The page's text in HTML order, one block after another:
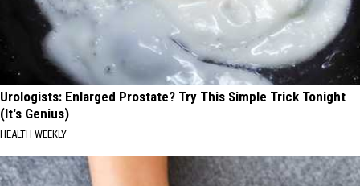
Urologists: Enlarged Prostate? Try This Simple Trick Tonight
(It's Genius)
HEALTH WEEKLY